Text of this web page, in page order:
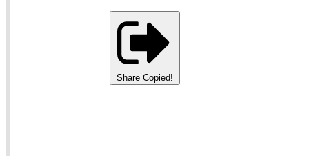
Share Copied!